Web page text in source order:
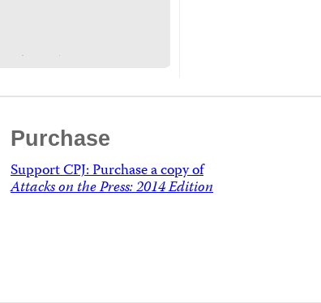
Purchase
Support CPJ: Purchase a copy of
Attacks on the Press: 2014 Edition